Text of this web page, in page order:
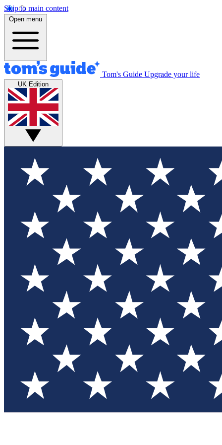
Skip to main content
Open menu
Tom's Guide Upgrade your life
UK Edition